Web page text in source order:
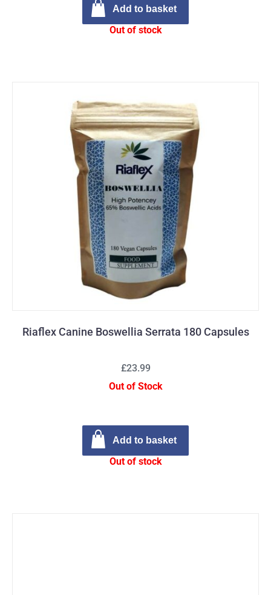
Add to basket
Out of stock
Riaflex Canine Boswellia Serrata 180 Capsules
£23.99
Out of Stock
Add to basket
Out of stock